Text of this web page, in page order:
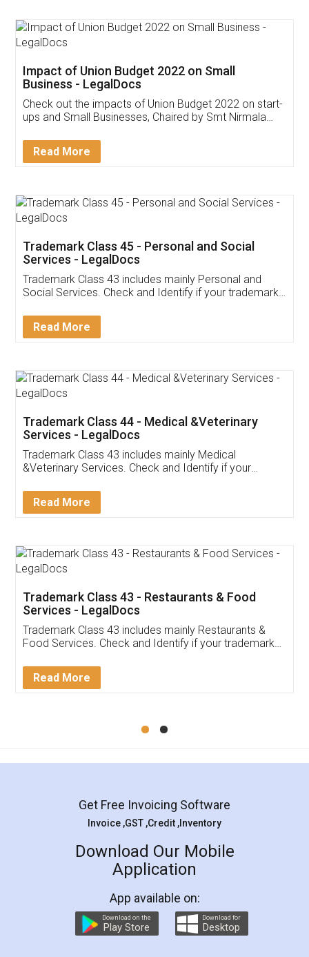
Get Free Invoicing Software
Invoice ,GST ,Credit ,Inventory
Download Our Mobile
App available on:
Customer Testimonials
Akhil Chennupati
Thank you Legal docs! I've applied FSSAI
(Pooja) was prompt and very helpful. I had to
reach out to them periodically because of an
input error from my end. Pooja was very patient
in handling this issue. She had assisted me till
Mohit Koul
Rental Agreement
LegalDocs is an excellent and professional
online service which helps you step by step in
preparation and registration. They helped me in
preparing my Rental Agreement as a Tenant at
the comfort of my home and even did a second